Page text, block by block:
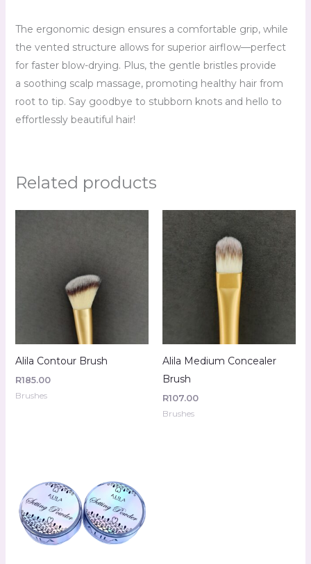
The ergonomic design ensures a comfortable grip, while
the vented structure allows for superior airflow—perfect
for faster blow-drying. Plus, the gentle bristles provide
a soothing scalp massage, promoting healthy hair from
root to tip. Say goodbye to stubborn knots and hello to
effortlessly beautiful hair!
Related products
Alila Contour Brush
R185.00
Brushes
Alila Medium Concealer
Brush
R107.00
Brushes